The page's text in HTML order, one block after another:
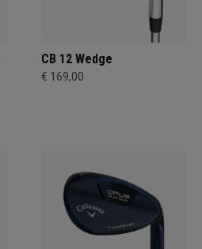
CB 12 Wedge
€ 169,00